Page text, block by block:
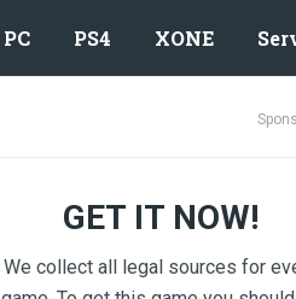
PC PS4 XONE
GET IT NOW!
We collect all legal sources for